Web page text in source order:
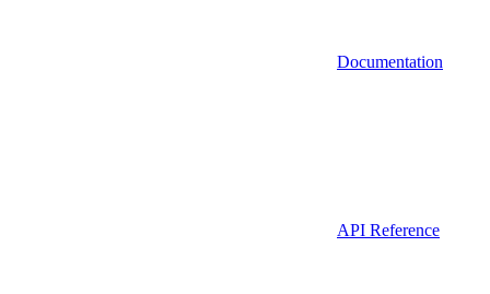
Documentation
API Reference